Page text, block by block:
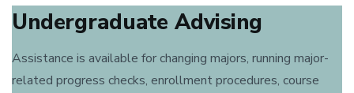
Undergraduate Advising
Assistance is available for changing majors, running major-
related progress checks, enrollment procedures, course